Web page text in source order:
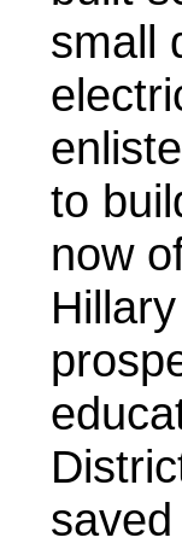
small
to
now